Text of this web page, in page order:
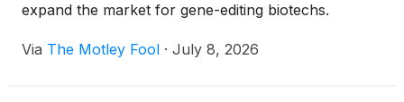
expand the market for gene-editing biotechs.
Via The Motley Fool · July 8, 2026